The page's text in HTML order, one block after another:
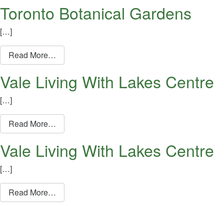
Toronto Botanical Gardens
[…]
Read More…
Vale Living With Lakes Centre
[…]
Read More…
Vale Living With Lakes Centre
[…]
Read More…